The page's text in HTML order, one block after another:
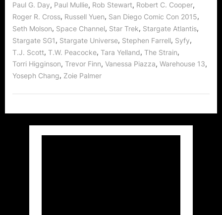
Paul G. Day, Paul Mullie, Rob Stewart, Robert C. Cooper,
Roger R. Cross, Russell Yuen, San Diego Comic Con 2015,
Seth Molson, Space Channel, Star Trek, Stargate Atlantis,
Stargate SG1, Stargate Universe, Stephen Farrell, Syfy,
T.J. Scott, T.W. Peacocke, Tara Yelland, The Strain,
Torri Higginson, Trevor Finn, Vanessa Piazza, Warehouse 13,
Yoseph Chang, Zoie Palmer